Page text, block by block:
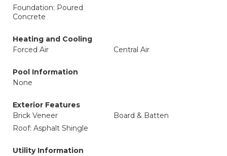
Foundation: Poured
Concrete
Heating and Cooling
Forced Air
Central Air
Pool Information
None
Exterior Features
Brick Veneer
Board & Batten
Roof: Asphalt Shingle
Utility Information